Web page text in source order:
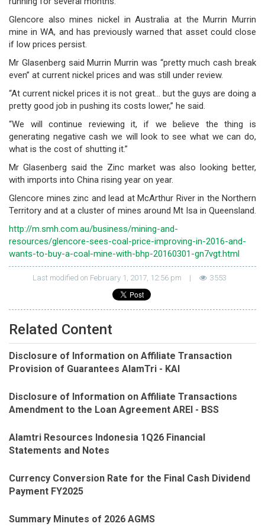
Glencore also mines nickel in Australia at the Murrin Murrin
mine in WA, and has previously warned that asset could close
if low prices persist.
Mr Glasenberg said Murrin Murrin was “pretty much cash break
even” at current nickel prices and was still under review.
“At current nickel prices it is not great… but the guys are doing a
pretty good job in pushing its costs lower,” he said.
“We will continue reviewing it, if we believe the thing is
generating negative cash we will look to see what we can do,
what is the cost of shutting it.”
Mr Glasenberg said the Zinc market was also looking better,
with imports into China rising year on year.
Glencore mines zinc and lead at McArthur River in the Northern
Territory and at a cluster of mines around Mt Isa in Queensland.
http://m.smh.com.au/business/mining-and-
resources/glencore-sees-coal-price-improving-in-2016-and-
wants-to-buy-a-coal-mine-with-bhp-20160301-gn7vgt.html
Last modified on February 1, 2017, 12:56 pm | 3553
Related Content
Disclosure of Information on Affiliate Transaction
Provision of Guarantees AlamTri - KAI
Disclosure of Information on Affiliate Transactions
Amendment to the Loan Agreement AREI - BSS
Alamtri Resources Indonesia 1Q26 Financial
Statements and Notes
Currency Conversion Rate for the Final Cash Dividend
Payment FY2025
Summary Minutes of 2026 AGMS